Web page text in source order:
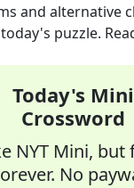
and alternative
puzzle.
Today's Mini
Crossword
NYT Mini, but
No